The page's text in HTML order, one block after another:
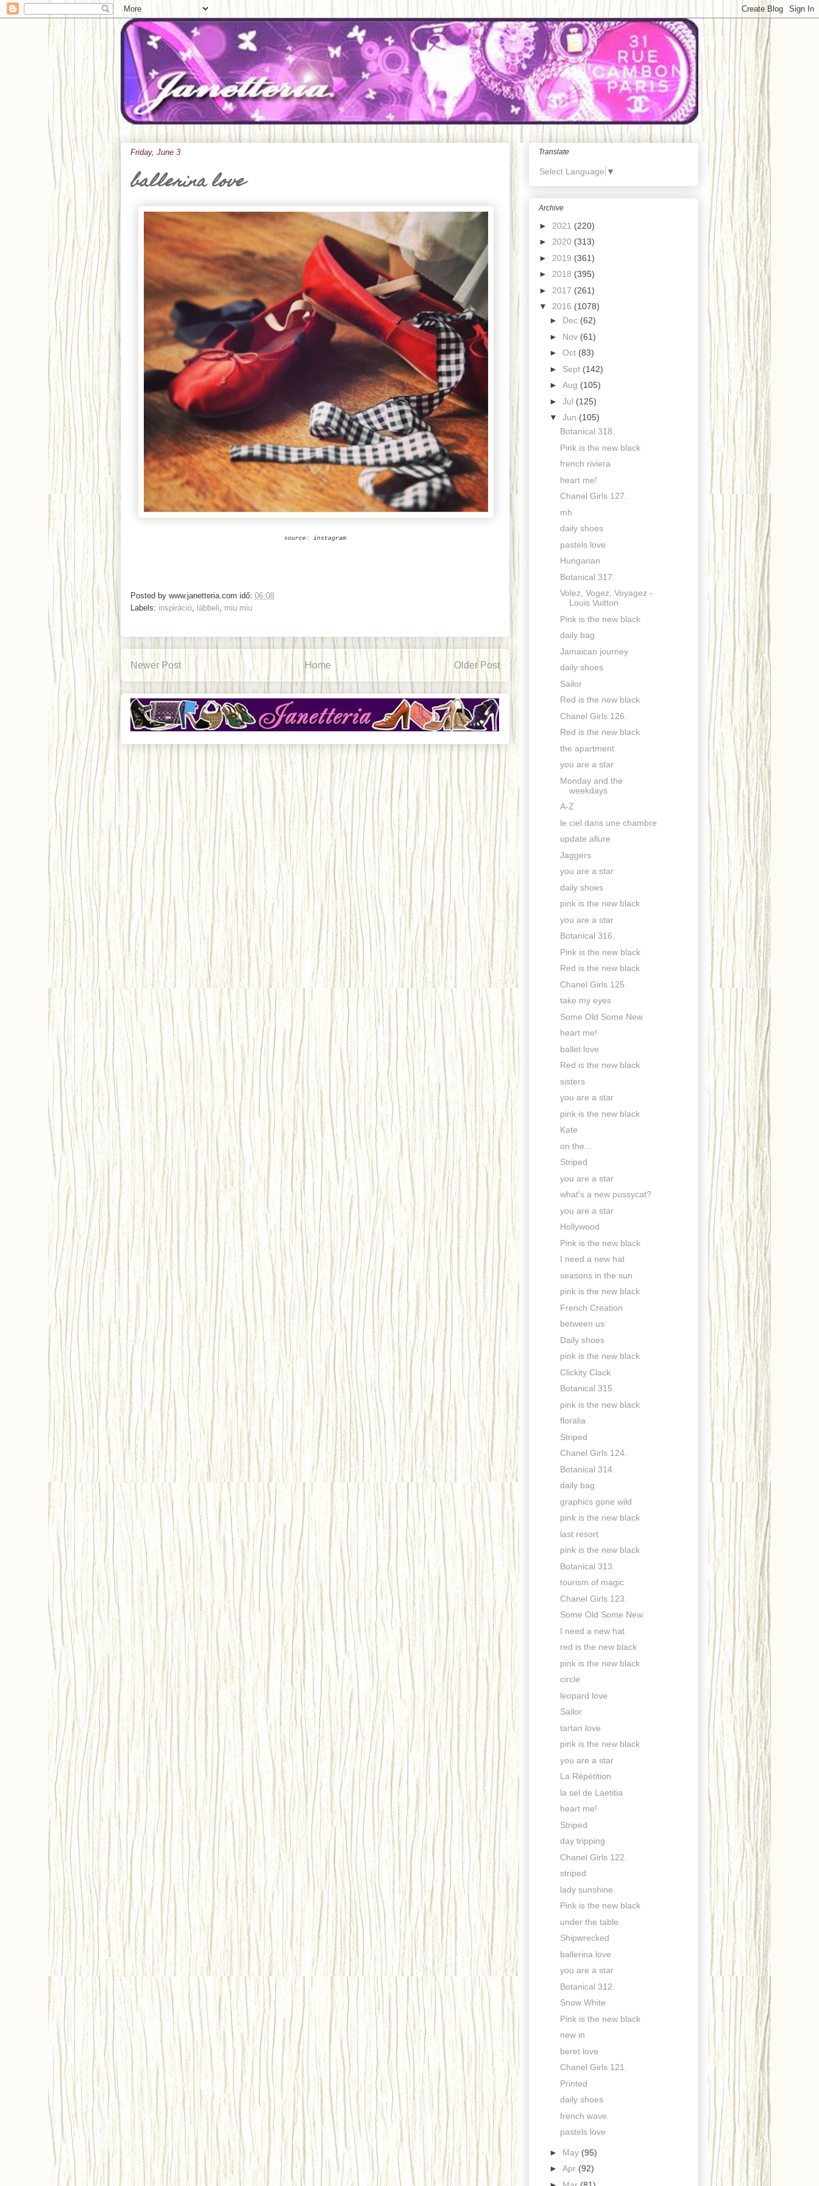
Friday, June 3
ballerina love
source: instagram
Posted by www.janetteria.com idő: 06:08
Labels: inspiráció lábbeli miu miu
Newer Post Older Post
Home
Translate
Select Language ▼
Archive
► 2021 (220)
► 2020 (313)
► 2019 (361)
► 2018 (395)
► 2017 (261)
▼ 2016 (1078)
► Dec (62)
► Nov (61)
► Oct (83)
► Sept (142)
► Aug (105)
► Jul (125)
▼ Jun (105)
Botanical 318.
Pink is the new black
french riviera
heart me!
Chanel Girls 127.
mh
daily shoes
pastels love
Hungarian
Botanical 317.
Volez, Vogez, Voyagez -
Louis Vuitton
Pink is the new black
daily bag
Jamaican journey
daily shoes
Sailor
Red is the new black
Chanel Girls 126.
Red is the new black
the apartment
you are a star
Monday and the
weekdays
A-Z
le ciel dans une chambre
update allure
Jaggers
you are a star
daily shoes
pink is the new black
you are a star
Botanical 316.
Pink is the new black
Red is the new black
Chanel Girls 125.
take my eyes
Some Old Some New
heart me!
ballet love
Red is the new black
sisters
you are a star
pink is the new black
Kate
on the...
Striped
you are a star
what's a new pussycat?
you are a star
Hollywood
Pink is the new black
I need a new hat
seasons in the sun
pink is the new black
French Creation
between us
Daily shoes
pink is the new black
Clickity Clack
Botanical 315.
pink is the new black
floralia
Striped
Chanel Girls 124.
Botanical 314.
daily bag
graphics gone wild
pink is the new black
last resort
pink is the new black
Botanical 313.
tourism of magic
Chanel Girls 123.
Some Old Some New
I need a new hat
red is the new black
pink is the new black
circle
leopard love
Sailor
tartan love
pink is the new black
you are a star
La Répétition
la sel de Laetitia
heart me!
Striped
day tripping
Chanel Girls 122.
striped
lady sunshine
Pink is the new black
under the table
Shipwrecked
ballerina love
you are a star
Botanical 312.
Snow White
Pink is the new black
new in
beret love
Chanel Girls 121.
Printed
daily shoes
french wave
pastels love
► May (95)
► Apr (92)